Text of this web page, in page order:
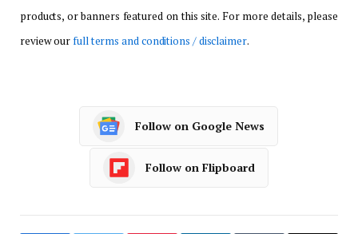
products, or banners featured on this site. For more details, please
review ourfull terms and conditions / disclaimer.
Follow on Google News
Follow on Flipboard